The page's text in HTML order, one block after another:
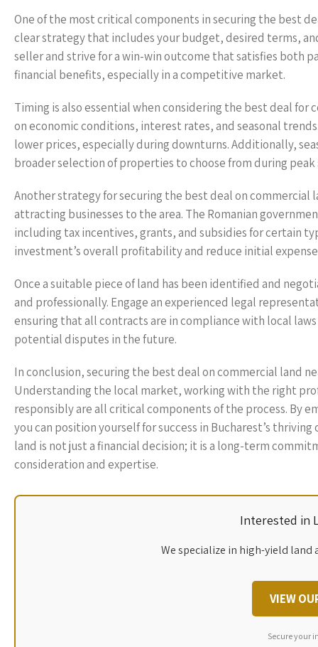
One of the most critical components in securing the best
clear strategy that includes your budget, desired terms,
seller and strive for a win-win outcome that satisfies both
financial benefits, especially in a competitive market.
Timing is also essential when considering the best deal
on economic conditions, interest rates, and seasonal
lower prices, especially during downturns. Additionally,
broader selection of properties to choose from during
Another strategy for securing the best deal on
attracting businesses to the area. The Romanian
including tax incentives, grants, and subsidies for certain
investment’s overall profitability and reduce initial
Once a suitable piece of land has been identified and
and professionally. Engage an experienced legal
ensuring that all contracts are in compliance with local
potential disputes in the future.
In conclusion, securing the best deal on commercial land
Understanding the local market, working with the right
responsibly are all critical components of the process. By
you can position yourself for success in Bucharest’s
land is not just a financial decision; it is a long-term
consideration and expertise.
Interested in
We specialize in high-yield
VIEW
Secure your